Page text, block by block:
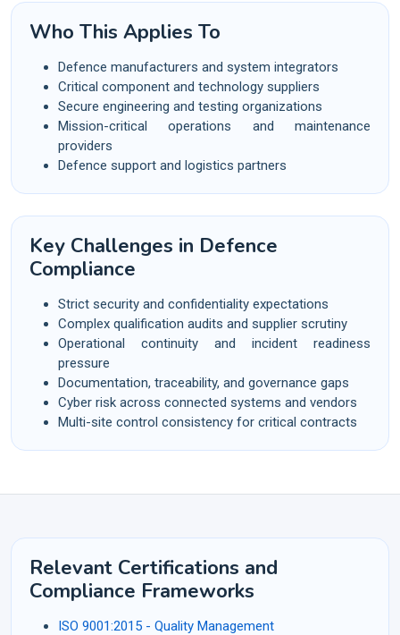
Who This Applies To
Defence manufacturers and system integrators
Critical component and technology suppliers
Secure engineering and testing organizations
Mission-critical operations and maintenance
providers
Defence support and logistics partners
Key Challenges in Defence
Compliance
Strict security and confidentiality expectations
Complex qualification audits and supplier scrutiny
Operational continuity and incident readiness
pressure
Documentation, traceability, and governance gaps
Cyber risk across connected systems and vendors
Multi-site control consistency for critical contracts
Relevant Certifications and
Compliance Frameworks
ISO 9001:2015 - Quality Management